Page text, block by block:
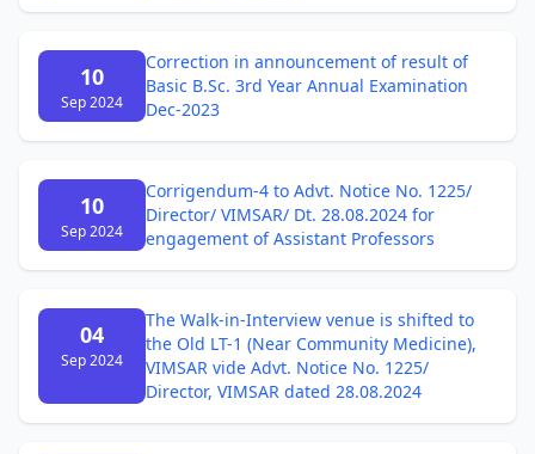
10
Sep 2024
Correction in announcement of result of
Basic B.Sc. 3rd Year Annual Examination
Dec-2023
10
Sep 2024
Corrigendum-4 to Advt. Notice No. 1225/
Director/ VIMSAR/ Dt. 28.08.2024 for
engagement of Assistant Professors
04
Sep 2024
The Walk-in-Interview venue is shifted to
the Old LT-1 (Near Community Medicine),
VIMSAR vide Advt. Notice No. 1225/
Director, VIMSAR dated 28.08.2024